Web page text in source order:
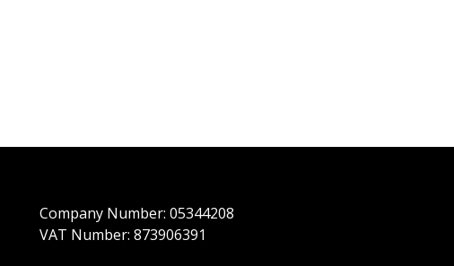
Company Number: 05344208
VAT Number: 873906391